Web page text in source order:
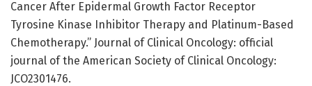
Cancer After Epidermal Growth Factor Receptor
Tyrosine Kinase Inhibitor Therapy and Platinum-Based
Chemotherapy.” Journal of Clinical Oncology: official
journal of the American Society of Clinical Oncology:
JCO2301476.